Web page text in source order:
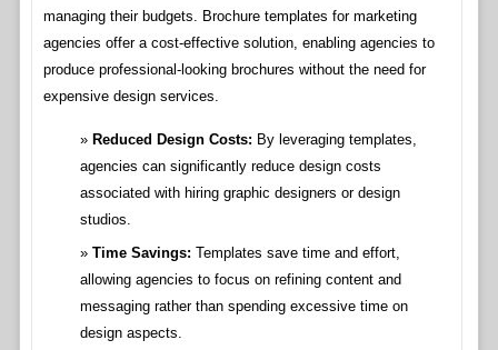
managing their budgets. Brochure templates for marketing
agencies offer a cost-effective solution, enabling agencies to
produce professional-looking brochures without the need for
expensive design services.
Reduced Design Costs: By leveraging templates,
agencies can significantly reduce design costs
associated with hiring graphic designers or design
studios.
Time Savings: Templates save time and effort,
allowing agencies to focus on refining content and
messaging rather than spending excessive time on
design aspects.